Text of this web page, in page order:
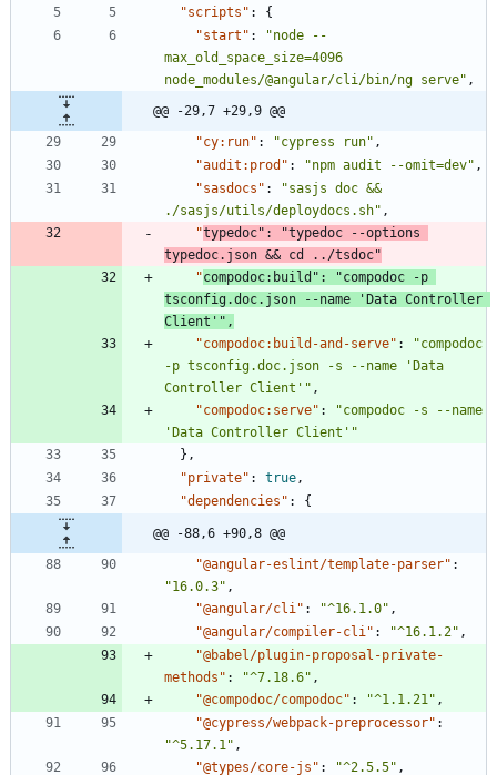
"scripts" :
{
"start" :
"node --
max_old_space_size=4096
node_modules/@angular/cli/bin/ng serve" ,
@@ -29,7 +29,9 @@
"cy:run" : "cypress run" ,
"audit:prod" : "npm audit --omit=dev" ,
"sasdocs" :
"sasjs doc &&
./sasjs/utils/deploydocs.sh" ,
"typedoc" :
"typedoc --options
typedoc.json && cd ../tsdoc"
"compodoc:build" :
"compodoc -p
tsconfig.doc.json --name 'Data Controller
Client'" ,
"compodoc:build-and-serve" :
"compodoc
-p tsconfig.doc.json -s --name 'Data
Controller Client'" ,
"compodoc:serve" :
"compodoc -s --name
'Data Controller Client'"
} ,
"private" : true ,
"dependencies" : {
@@ -88,6 +90,8 @@
"@angular-eslint/template-parser" :
"16.0.3" ,
"@angular/cli" : "^16.1.0" ,
"@angular/compiler-cli" : "^16.1.2" ,
"@babel/plugin-proposal-private-
methods" : "^7.18.6" ,
"@compodoc/compodoc" : "^1.1.21" ,
"@cypress/webpack-preprocessor" :
"^5.17.1" ,
"@types/core-js" : "^2.5.5" ,